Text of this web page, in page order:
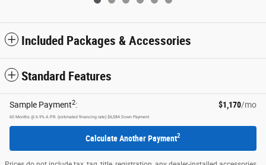
Included Packages & Accessories
Standard Features
Sample Payment2: $1,170/mo
60 Months @ 6.9% A.P.R. (estimated financing rate) $6,584 Down Payment
Calculate Another Payment2